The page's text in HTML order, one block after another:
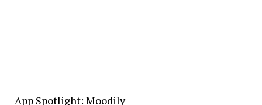
App Spotlight: Moodily